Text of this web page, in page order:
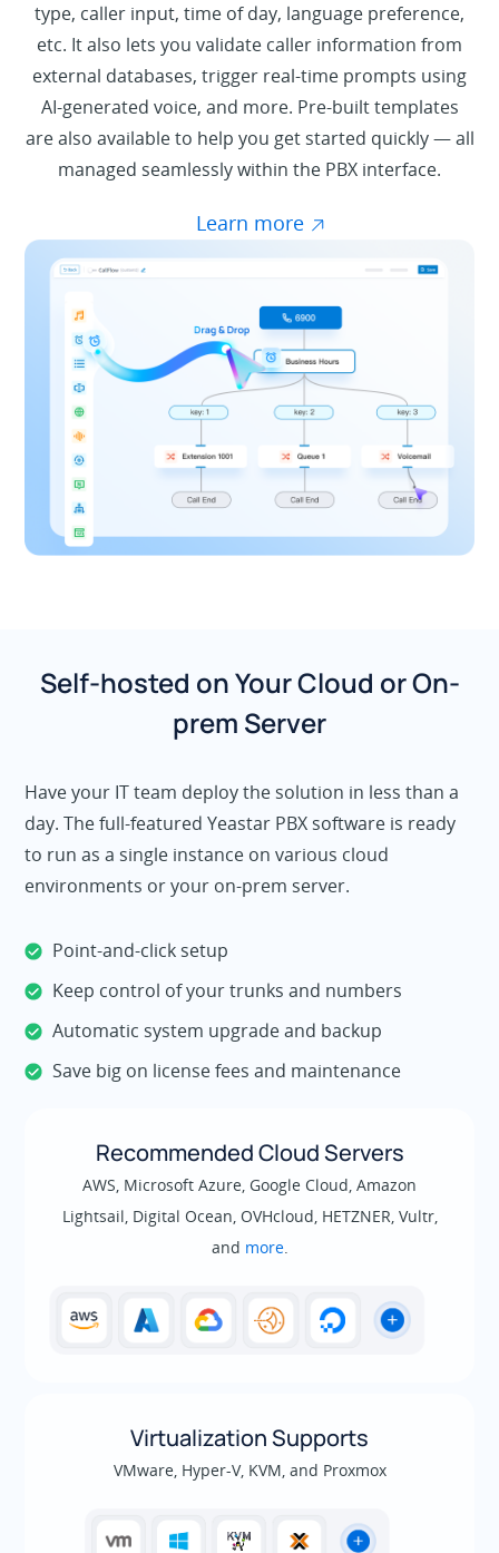
type, caller input, time of day, language preference,
etc. It also lets you validate caller information from
external databases, trigger real-time prompts using
AI-generated voice, and more. Pre-built templates
are also available to help you get started quickly — all
managed seamlessly within the PBX interface.
Learn more
Self-hosted on Your Cloud or On-
prem Server
Have your IT team deploy the solution in less than a
day. The full-featured Yeastar PBX software is ready
to run as a single instance on various cloud
environments or your on-prem server.
Point-and-click setup
Keep control of your trunks and numbers
Automatic system upgrade and backup
Save big on license fees and maintenance
Recommended Cloud Servers
AWS, Microsoft Azure, Google Cloud, Amazon
Lightsail, Digital Ocean, OVHcloud, HETZNER, Vultr,
and more.
Virtualization Supports
VMware, Hyper-V, KVM, and Proxmox